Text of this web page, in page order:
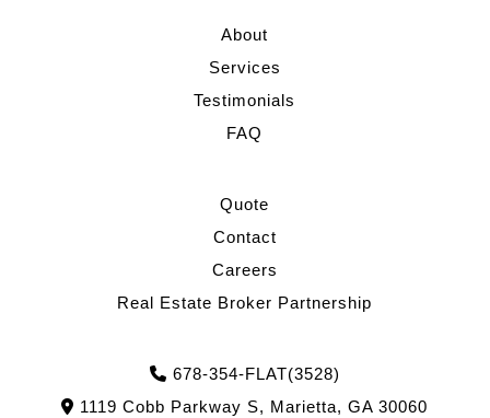
About
Services
Testimonials
FAQ
Quote
Contact
Careers
Real Estate Broker Partnership
Phone Icon
678-354-FLAT(3528)
Address Icon
1119 Cobb Parkway S, Marietta, GA 30060